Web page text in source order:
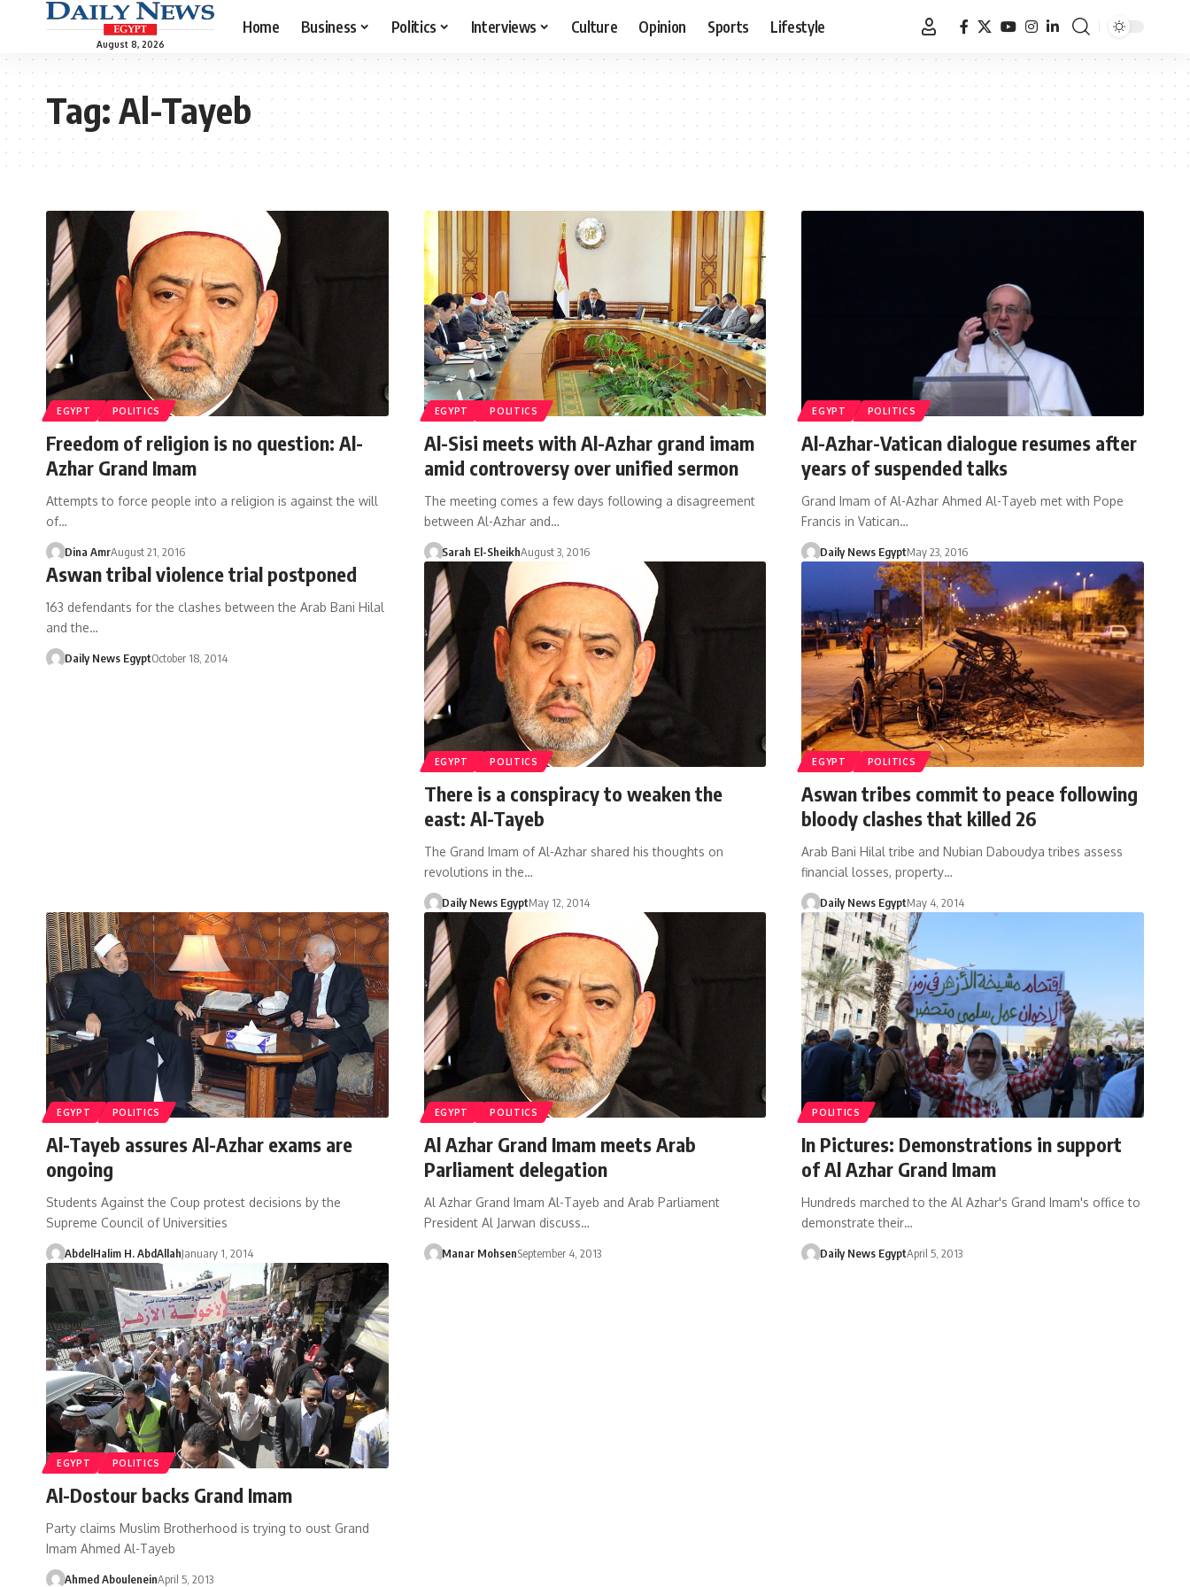
August 8, 2026
Home Business Politics Interviews Culture Opinion Sports Lifestyle
Tag:Al-Tayeb
EGYPT POLITICS
Freedom of religion is no question: Al-
Azhar Grand Imam
Attempts to force people into a religion is against the will
of…
Dina AmrAugust 21, 2016
EGYPT POLITICS
Al-Sisi meets with Al-Azhar grand imam
amid controversy over unified sermon
The meeting comes a few days following a disagreement
between Al-Azhar and…
Sarah El-SheikhAugust 3, 2016
EGYPT POLITICS
Al-Azhar-Vatican dialogue resumes after
years of suspended talks
Grand Imam of Al-Azhar Ahmed Al-Tayeb met with Pope
Francis in Vatican…
Daily News EgyptMay 23, 2016
Aswan tribal violence trial postponed
163 defendants for the clashes between the Arab Bani Hilal
and the…
Daily News EgyptOctober 18, 2014
EGYPT POLITICS
There is a conspiracy to weaken the
east: Al-Tayeb
The Grand Imam of Al-Azhar shared his thoughts on
revolutions in the…
Daily News EgyptMay 12, 2014
EGYPT POLITICS
Aswan tribes commit to peace following
bloody clashes that killed 26
Arab Bani Hilal tribe and Nubian Daboudya tribes assess
financial losses, property…
Daily News EgyptMay 4, 2014
EGYPT POLITICS
Al-Tayeb assures Al-Azhar exams are
ongoing
Students Against the Coup protest decisions by the
Supreme Council of Universities
AbdelHalim H. AbdAllahJanuary 1, 2014
EGYPT POLITICS
Al Azhar Grand Imam meets Arab
Parliament delegation
Al Azhar Grand Imam Al-Tayeb and Arab Parliament
President Al Jarwan discuss…
Manar MohsenSeptember 4, 2013
POLITICS
In Pictures: Demonstrations in support
of Al Azhar Grand Imam
Hundreds marched to the Al Azhar's Grand Imam's office to
demonstrate their…
Daily News EgyptApril 5, 2013
EGYPT POLITICS
Al-Dostour backs Grand Imam
Party claims Muslim Brotherhood is trying to oust Grand
Imam Ahmed Al-Tayeb
Ahmed AbouleneinApril 5, 2013